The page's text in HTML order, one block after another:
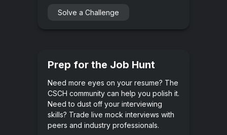
Solve a Challenge
Prep for the Job Hunt
Need more eyes on your resume? The
CSCH community can help you polish it.
Need to dust off your interviewing
skills? Trade live mock interviews with
peers and industry professionals.